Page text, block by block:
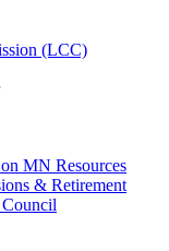
(LCC)
MN Resources
& Retirement
Council